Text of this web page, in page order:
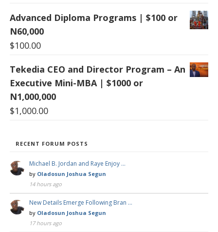
Advanced Diploma Programs | $100 or
N60,000
$100.00
Tekedia CEO and Director Program – An
Executive Mini-MBA | $1000 or
N1,000,000
$1,000.00
RECENT FORUM POSTS
Michael B. Jordan and Raye Enjoy …
by Oladosun Joshua Segun
14 hours ago
New Details Emerge Following Bran …
by Oladosun Joshua Segun
17 hours ago